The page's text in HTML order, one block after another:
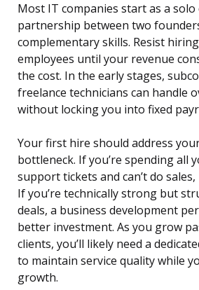
Most IT companies start as a
partnership between two
complementary skills. Resist
employees until your revenue
the cost. In the early stages,
freelance technicians can handle
without locking you into fixed
Your first hire should address
bottleneck. If you’re spending all
support tickets and can’t do
If you’re technically strong but
deals, a business development
better investment. As you grow
clients, you’ll likely need a
to maintain service quality while
growth.